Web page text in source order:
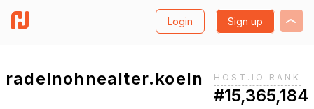
Login Sign up
radelnohnealter.koeln HOST.IO RANK
#15,365,184